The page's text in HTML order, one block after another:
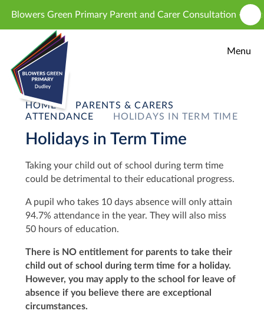
Blowers Green Primary Parent and Carer Consultation -
Menu
HOME
PARENTS & CARERS
ATTENDANCE
HOLIDAYS IN TERM TIME
Holidays in Term Time
Taking your child out of school during term time
could be detrimental to their educational progress.
A pupil who takes 10 days absence will only attain
94.7% attendance in the year. They will also miss
50 hours of education.
There is NO entitlement for parents to take their
child out of school during term time for a holiday.
However, you may apply to the school for leave of
absence if you believe there are exceptional
circumstances.